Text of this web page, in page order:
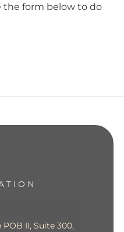
the form below to do
II, Suite 300,